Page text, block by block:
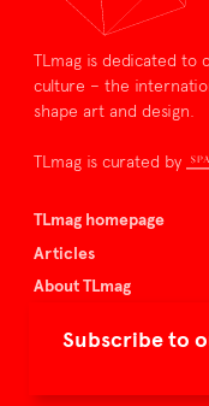
Subscribe to
TLmag is dedicated to
culture – the
shape art and design.
TLmag is curated by
TLmag homepage
Articles
About TLmag
Spazio Nobile